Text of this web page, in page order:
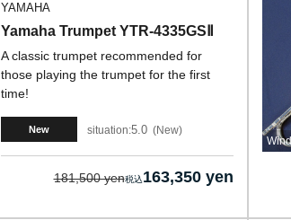
YAMAHA
Yamaha Trumpet YTR-4335GSⅡ
A classic trumpet recommended for
those playing the trumpet for the first
time!
New situation:5.0 New
181,500 yen 163,350 yen